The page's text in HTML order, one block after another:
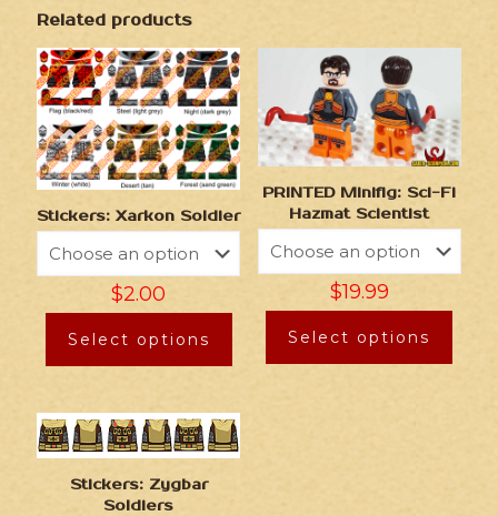
Related products
Stickers: Xarkon Soldier
$2.00
Select options
PRINTED Minifig: Sci-Fi
Hazmat Scientist
$19.99
Select options
Stickers: Zygbar
Soldiers